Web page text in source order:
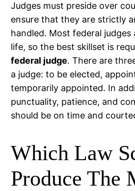
Judges must preside over
ensure that they are strictly
handled. Most federal
life, so the best skillset is
federal judge. There are
a judge: to be elected,
temporarily appointed. In
punctuality, patience, and
should be on time and
Which Law
Produce The